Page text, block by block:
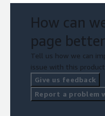
How can
page
Tell us how we can
issue with this
Give us feedback
Report a problem